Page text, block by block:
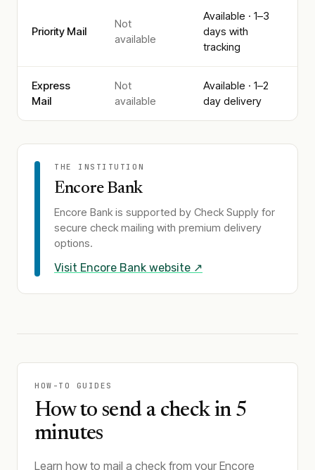
Priority Mail
Not
available
Available · 1–3
days with
tracking
Express
Mail
Not
available
Available · 1–2
day delivery
THE INSTITUTION
Encore Bank
Encore Bankis supported by Check Supply for
secure check mailing with premium delivery
options.
Visit Encore Bank website ↗
HOW-TO GUIDES
How to send a check in 5
minutes
Learn how to mail a check from your Encore